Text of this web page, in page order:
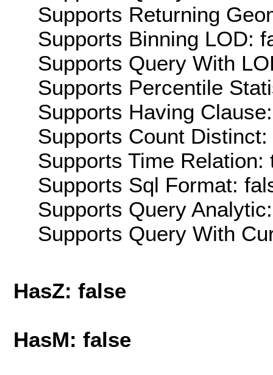
Supports Returning
Supports Binning LOD:
Supports Query With
Supports Percentile
Supports Having
Supports Count Distinct:
Supports Time Relation:
Supports Sql Format:
Supports Query
Supports Query With
HasZ: false
HasM: false